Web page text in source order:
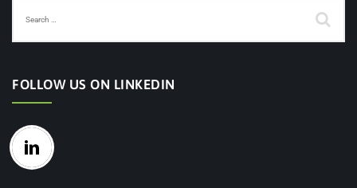
FOLLOW US ON LINKEDIN